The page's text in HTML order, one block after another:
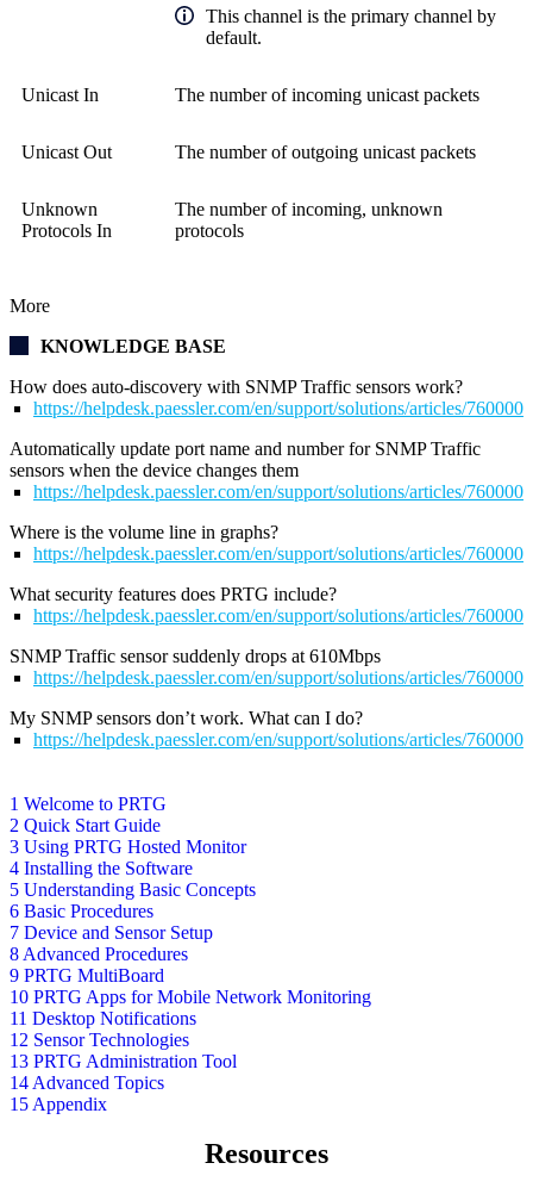
1 Welcome to PRTG
2 Quick Start Guide
3 Using PRTG Hosted Monitor
4 Installing the Software
5 Understanding Basic Concepts
6 Basic Procedures
7 Device and Sensor Setup
8 Advanced Procedures
9 PRTG MultiBoard
10 PRTG Apps for Mobile Network Monitoring
11 Desktop Notifications
12 Sensor Technologies
13 PRTG Administration Tool
14 Advanced Topics
15 Appendix
This channel is the primary channel by
default.
Unicast In The number of incoming unicast packets
Unicast Out The number of outgoing unicast packets
Unknown
Protocols In
The number of incoming, unknown
protocols
More
KNOWLEDGE BASE
How does auto-discovery with SNMP Traffic sensors work?
https://helpdesk.paessler.com/en/support/solutions/articles/
Automatically update port name and number for SNMP Traffic
sensors when the device changes them
https://helpdesk.paessler.com/en/support/solutions/articles/
Where is the volume line in graphs?
https://helpdesk.paessler.com/en/support/solutions/articles/
What security features does PRTG include?
https://helpdesk.paessler.com/en/support/solutions/articles/
SNMP Traffic sensor suddenly drops at 610Mbps
https://helpdesk.paessler.com/en/support/solutions/articles/
My SNMP sensors don’t work. What can I do?
https://helpdesk.paessler.com/en/support/solutions/articles/
Resources